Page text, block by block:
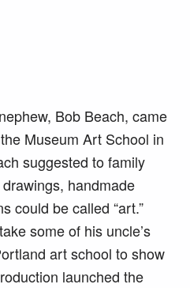
Bob Beach, came
Museum Art School in
suggested to family
handmade
could be called “art.”
some of his uncle’s
art school to show
launched the